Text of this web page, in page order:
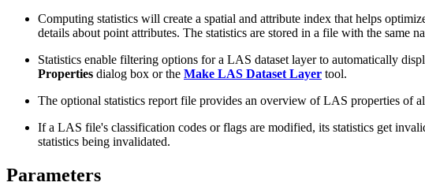
Computing statistics will create a spatial and attribute index that helps
details about point attributes. The statistics are stored in a file with the same
Statistics enable filtering options for a LAS dataset layer to automatically
Properties dialog box or the Make LAS Dataset Layer tool.
The optional statistics report file provides an overview of LAS properties of
If a LAS file's classification codes or flags are modified, its statistics get
statistics being invalidated.
Parameters